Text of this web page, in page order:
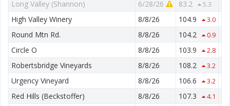
Long Valley (Shannon)
6/28/26 83.2 5.3
High Valley Winery
8/8/26 104.9 3.0
Round Mtn Rd.
8/8/26 104.2 0.9
Circle O
8/8/26 103.9 2.8
Robertsbridge Vineyards
8/8/26 108.2 3.2
Urgency Vineyard
8/8/26 106.6 3.2
Red Hills (Beckstoffer)
8/8/26 107.3 4.1